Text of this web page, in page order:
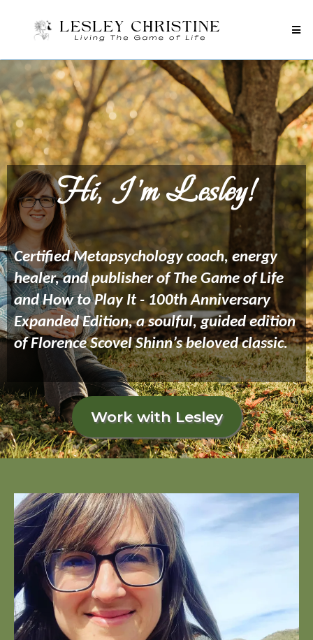
Hi, I'm Lesley!
Certified Metapsychology coach, energy
healer, and publisher of The Game of Life
and How to Play It - 100th Anniversary
Expanded Edition, a soulful, guided edition
of Florence Scovel Shinn’s beloved classic.
Work with Lesley